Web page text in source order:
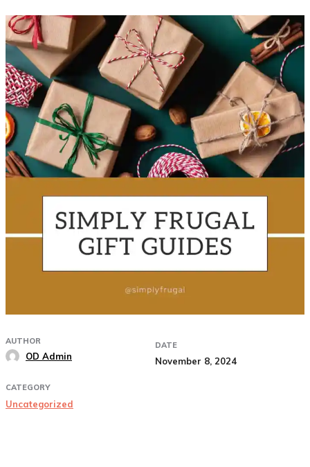
AUTHOR
OD Admin
DATE
November 8, 2024
CATEGORY
Uncategorized